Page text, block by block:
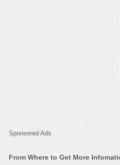
Sponsered Ads
From Where to Get More